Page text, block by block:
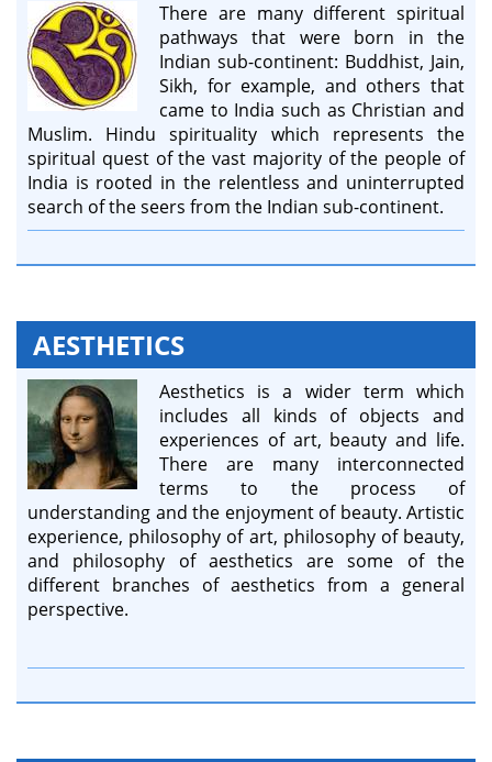
There are many different spiritual
pathways that were born in the
Indian sub-continent: Buddhist, Jain,
Sikh, for example, and others that
came to India such as Christian and
Muslim. Hindu spirituality which represents the
spiritual quest of the vast majority of the people of
India is rooted in the relentless and uninterrupted
search of the seers from the Indian sub-continent.
AESTHETICS
Aesthetics is a wider term which
includes all kinds of objects and
experiences of art, beauty and life.
There are many interconnected
terms to the process of
understanding and the enjoyment of beauty. Artistic
experience, philosophy of art, philosophy of beauty,
and philosophy of aesthetics are some of the
different branches of aesthetics from a general
perspective.